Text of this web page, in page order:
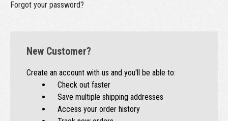
Forgot your password?
New Customer?
Create an account with us and you'll be able to:
Check out faster
Save multiple shipping addresses
Access your order history